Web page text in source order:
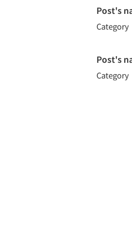
Post's
Category
Post's
Category